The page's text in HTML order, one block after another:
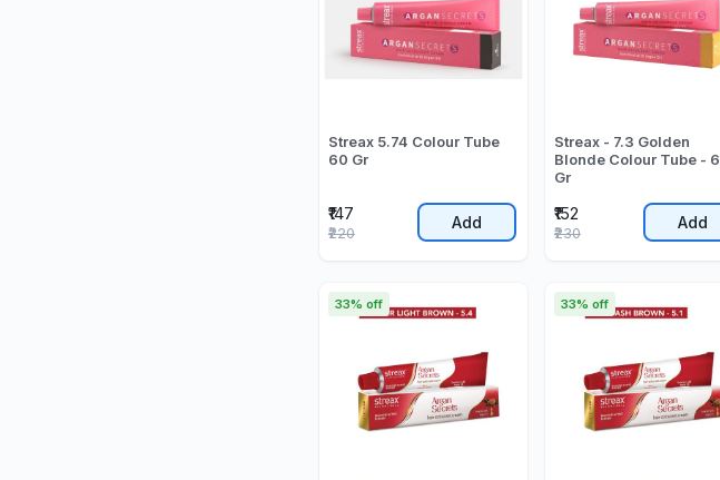
Streax 5.74 Colour Tube
60 Gr
₹147
₹220
Add
Streax - 7.3 Golden
Blonde Colour Tube -
Gr
₹152
₹230
Add
33% off 33% off